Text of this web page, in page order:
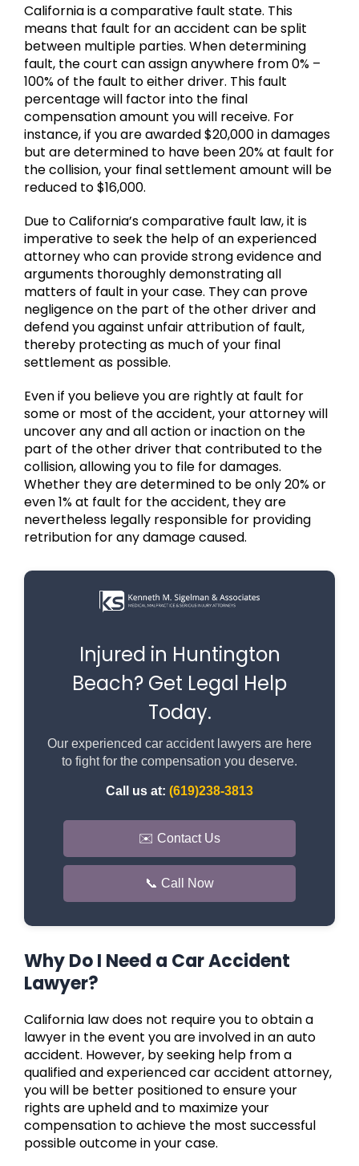
California is a comparative fault state. This
means that fault for an accident can be split
between multiple parties. When determining
fault, the court can assign anywhere from 0% –
100% of the fault to either driver. This fault
percentage will factor into the final
compensation amount you will receive. For
instance, if you are awarded $20,000 in damages
but are determined to have been 20% at fault for
the collision, your final settlement amount will be
reduced to $16,000.
Due to California’s comparative fault law, it is
imperative to seek the help of an experienced
attorney who can provide strong evidence and
arguments thoroughly demonstrating all
matters of fault in your case. They can prove
negligence on the part of the other driver and
defend you against unfair attribution of fault,
thereby protecting as much of your final
settlement as possible.
Even if you believe you are rightly at fault for
some or most of the accident, your attorney will
uncover any and all action or inaction on the
part of the other driver that contributed to the
collision, allowing you to file for damages.
Whether they are determined to be only 20% or
even 1% at fault for the accident, they are
nevertheless legally responsible for providing
retribution for any damage caused.
Injured in Huntington
Beach? Get Legal Help
Today.
Our experienced car accident lawyers are here
to fight for the compensation you deserve.
Call us at: (619)238-3813
✉️ Contact Us
📞 Call Now
Why Do I Need a Car Accident
Lawyer?
California law does not require you to obtain a
lawyer in the event you are involved in an auto
accident. However, by seeking help from a
qualified and experienced car accident attorney,
you will be better positioned to ensure your
rights are upheld and to maximize your
compensation to achieve the most successful
possible outcome in your case.